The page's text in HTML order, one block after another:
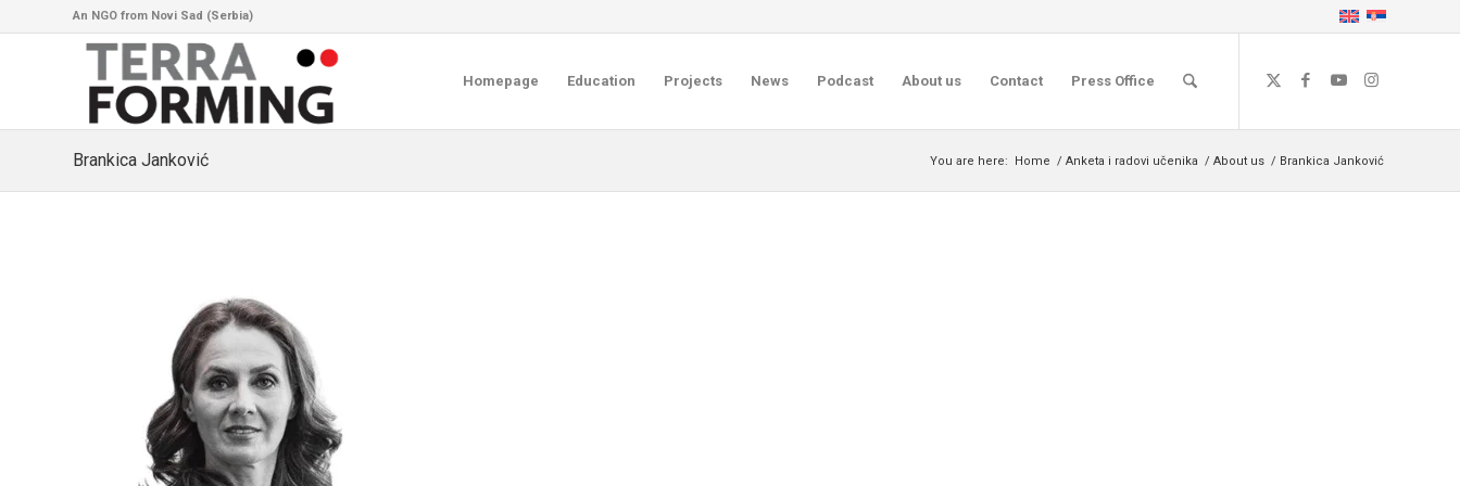
An NGO from Novi Sad (Serbia)
Homepage Education Projects News Podcast About us Contact Press Office
Brankica Janković You are here: Home / Anketa i radovi učenika / About us / Brankica Janković